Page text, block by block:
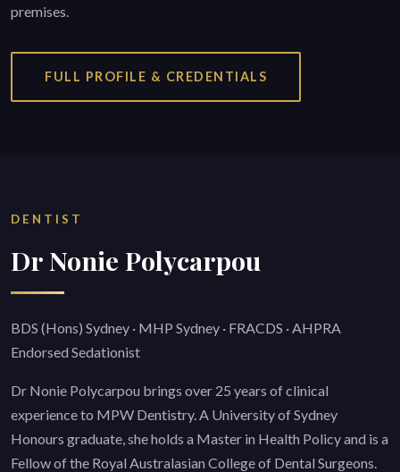
premises.
FULL PROFILE & CREDENTIALS
DENTIST
Dr Nonie Polycarpou
BDS (Hons) Sydney · MHP Sydney · FRACDS · AHPRA
Endorsed Sedationist
Dr Nonie Polycarpou brings over 25 years of clinical
experience to MPW Dentistry. A University of Sydney
Honours graduate, she holds a Master in Health Policy and is a
Fellow of the Royal Australasian College of Dental Surgeons.